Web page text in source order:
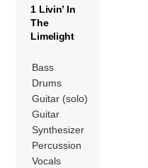
1 Livin’ In
The
Limelight
Bass
Drums
Guitar (solo)
Guitar
Synthesizer
Percussion
Vocals